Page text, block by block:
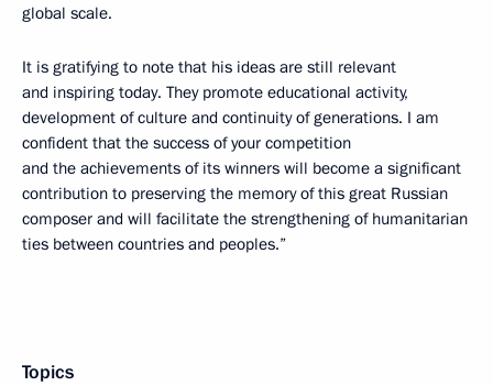
global scale.
It is gratifying to note that his ideas are still relevant
and inspiring today. They promote educational activity,
development of culture and continuity of generations. I am
confident that the success of your competition
and the achievements of its winners will become a significant
contribution to preserving the memory of this great Russian
composer and will facilitate the strengthening of humanitarian
ties between countries and peoples.”
Topics